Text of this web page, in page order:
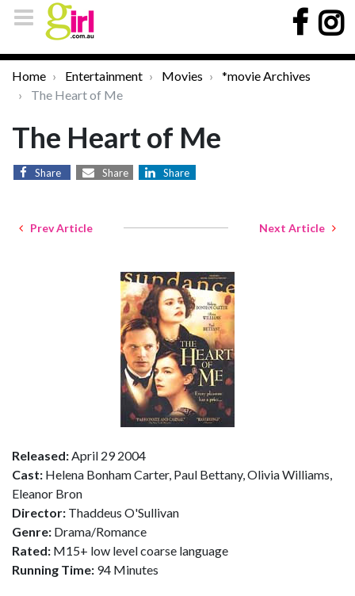
Home Entertainment Movies
*movie Archives
The Heart of Me
The Heart of Me
Share Share Share
Prev Article Next Article
Released:April 29 2004
Cast: Helena Bonham Carter, Paul Bettany, Olivia Williams,
Eleanor Bron
Director: Thaddeus O'Sullivan
Genre: Drama/Romance
Rated: M15+ low level coarse language
Running Time: 94 Minutes